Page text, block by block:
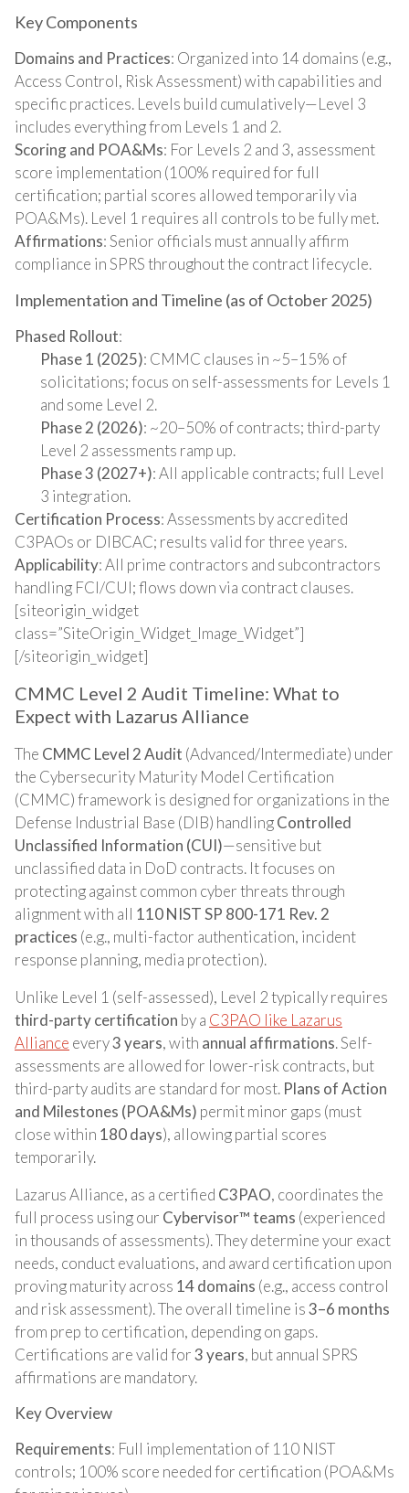
Key Components
Domains and Practices: Organized into 14 domains (e.g.,
Access Control, Risk Assessment) with capabilities and
specific practices. Levels build cumulatively—Level 3
includes everything from Levels 1 and 2.
Scoring and POA&Ms: For Levels 2 and 3, assessment
score implementation (100% required for full
certification; partial scores allowed temporarily via
POA&Ms). Level 1 requires all controls to be fully met.
Affirmations: Senior officials must annually affirm
compliance in SPRS throughout the contract lifecycle.
Implementation and Timeline (as of October 2025)
Phased Rollout:
Phase 1 (2025): CMMC clauses in ~5–15% of
solicitations; focus on self-assessments for Levels 1
and some Level 2.
Phase 2 (2026): ~20–50% of contracts; third-party
Level 2 assessments ramp up.
Phase 3 (2027+): All applicable contracts; full Level
3 integration.
Certification Process: Assessments by accredited
C3PAOs or DIBCAC; results valid for three years.
Applicability: All prime contractors and subcontractors
handling FCI/CUI; flows down via contract clauses.
[siteorigin_widget
class=”SiteOrigin_Widget_Image_Widget”]
[/siteorigin_widget]
CMMC Level 2 Audit Timeline: What to
Expect with Lazarus Alliance
The CMMC Level 2 Audit (Advanced/Intermediate) under
the Cybersecurity Maturity Model Certification
(CMMC) framework is designed for organizations in the
Defense Industrial Base (DIB) handlingControlled
Unclassified Information (CUI)—sensitive but
unclassified data in DoD contracts. It focuses on
protecting against common cyber threats through
alignment with all 110 NIST SP 800-171 Rev. 2
practices (e.g., multi-factor authentication, incident
response planning, media protection).
Unlike Level 1 (self-assessed), Level 2 typically requires
third-party certification by a C3PAO like Lazarus
Alliance every3 years, with annual affirmations. Self-
assessments are allowed for lower-risk contracts, but
third-party audits are standard for most. Plans of Action
and Milestones (POA&Ms) permit minor gaps (must
close within 180 days), allowing partial scores
temporarily.
Lazarus Alliance, as a certified C3PAO, coordinates the
full process using our Cybervisor™ teams (experienced
in thousands of assessments). They determine your exact
needs, conduct evaluations, and award certification upon
proving maturity across 14 domains (e.g., access control
and risk assessment). The overall timeline is3–6 months
from prep to certification, depending on gaps.
Certifications are valid for3 years, but annual SPRS
affirmations are mandatory.
Key Overview
Requirements: Full implementation of 110 NIST
controls; 100% score needed for certification (POA&Ms